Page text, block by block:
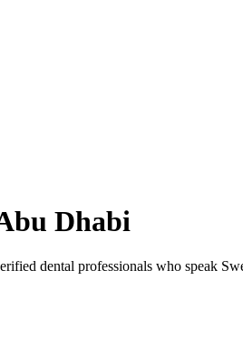
Dhabi
dental professionals who speak